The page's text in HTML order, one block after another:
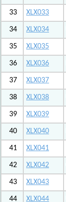
33 XLX033
34 XLX034
35 XLX035
36 XLX036
37 XLX037
38 XLX038
39 XLX039
40 XLX040
41 XLX041
42 XLX042
43 XLX043
44 XLX044